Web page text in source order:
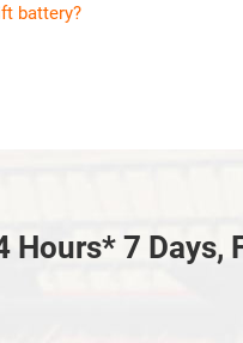
battery?
Hours* 7 Days,